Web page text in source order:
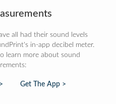
all had their sound levels
in-app decibel meter.
learn more about sound
Get The App >